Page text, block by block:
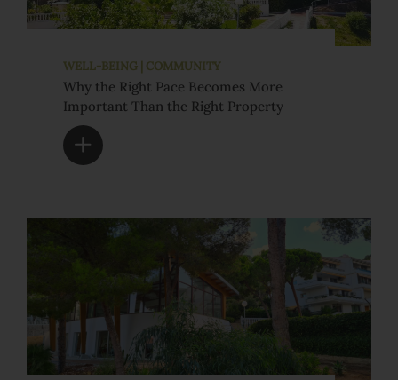
WELL-BEING | COMMUNITY
Why the Right Pace Becomes More
Important Than the Right Property